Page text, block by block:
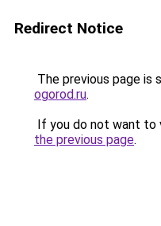
Redirect Notice
The previous page is
ogorod.ru.
If you do not want to
the previous page.